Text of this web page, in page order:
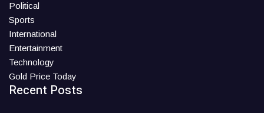
Political
Sports
International
Entertainment
Technology
Gold Price Today
Recent Posts